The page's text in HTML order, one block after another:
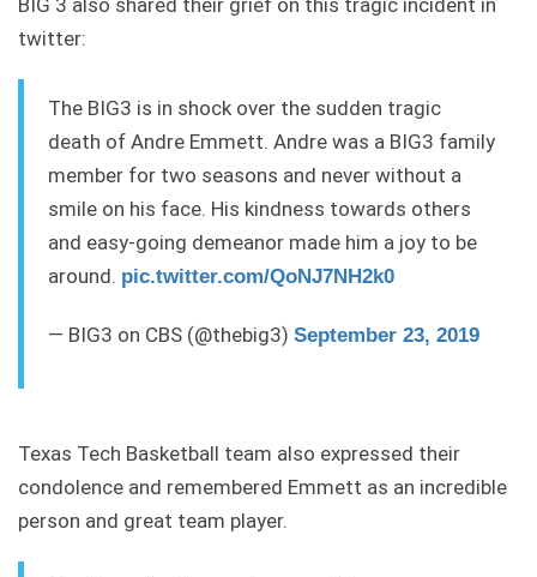
BIG 3 also shared their grief on this tragic incident in
twitter:
The BIG3 is in shock over the sudden tragic
death of Andre Emmett. Andre was a BIG3 family
member for two seasons and never without a
smile on his face. His kindness towards others
and easy-going demeanor made him a joy to be
around. pic.twitter.com/QoNJ7NH2k0
— BIG3 on CBS (@thebig3) September 23, 2019
Texas Tech Basketball team also expressed their
condolence and remembered Emmett as an incredible
person and great team player.